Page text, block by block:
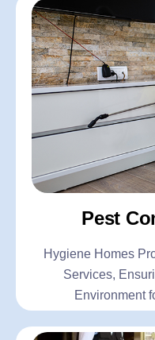
Pest
Hygiene Homes
Services,
Environment